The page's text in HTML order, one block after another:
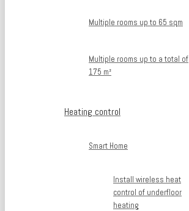
Multiple rooms up to 65 sqm
Multiple rooms up to a total of
175 m²
Heating control
Smart Home
Install wireless heat
control of underfloor
heating